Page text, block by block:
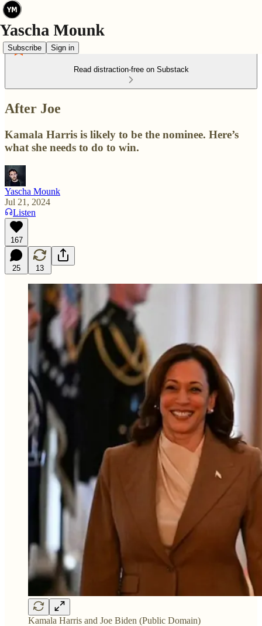
Subscribe Sign in
Read distraction-free on Substack
After Joe
Kamala Harris is likely to be the nominee. Here’s
what she needs to do to win.
Yascha Mounk
Jul 21, 2024
Listen
167
25 13
Kamala Harris and Joe Biden (Public Domain)